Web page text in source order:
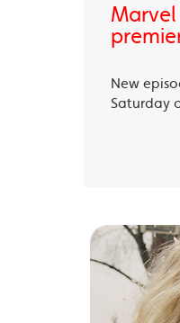
Marvel
New
Saturday